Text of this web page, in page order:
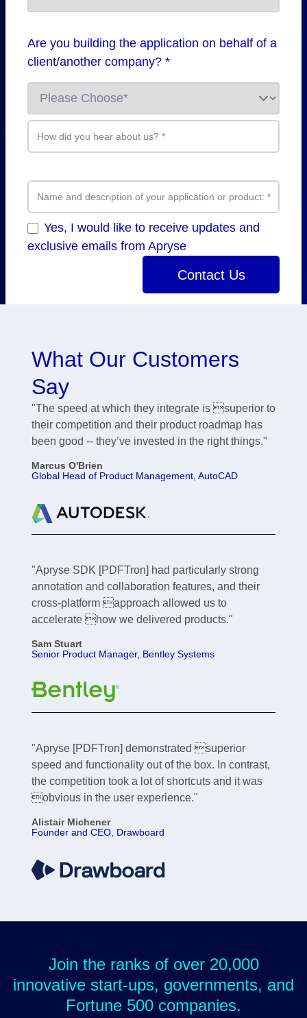
Are you building the application on behalf of a
client/another company? *
Name and description of your application or product: *
How did you hear about us? *
Yes, I would like to receive updates and
exclusive emails from Apryse
Contact Us
What Our Customers
Say
"The speed at which they integrate is superior to
their competition and their product roadmap has
been good -- they’ve invested in the right things."
Marcus O'Brien
Global Head of Product Management, AutoCAD
"Apryse SDK [PDFTron] had particularly strong
annotation and collaboration features, and their
cross-platform approach allowed us to
accelerate how we delivered products."
Sam Stuart
Senior Product Manager, Bentley Systems
"Apryse [PDFTron] demonstrated superior
speed and functionality out of the box. In contrast,
the competition took a lot of shortcuts and it was
obvious in the user experience."
Alistair Michener
Founder and CEO, Drawboard
Join the ranks of over 20,000
innovative start-ups, governments, and
Fortune 500 companies.